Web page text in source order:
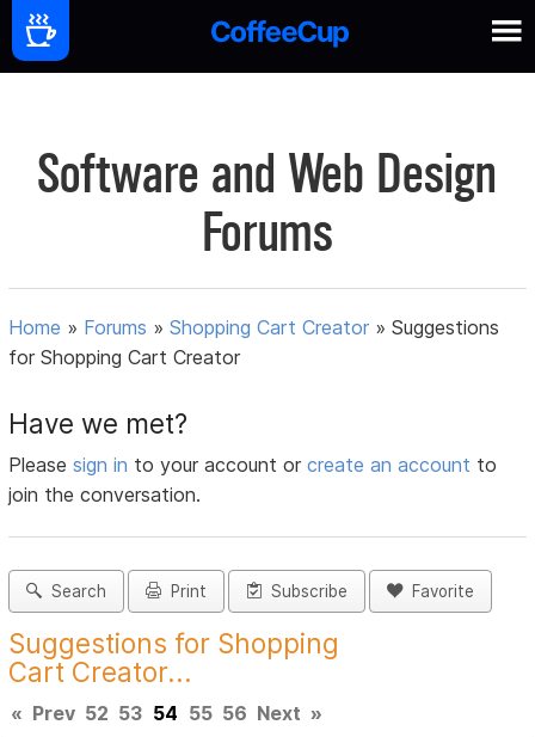
Software and Web Design
Forums
Home » Forums »Shopping Cart Creator »Suggestions
for Shopping Cart Creator
Have we met?
Pleasesign in to your account orcreate an account to
join the conversation.
Search Print Subscribe Favorite
Suggestions for Shopping
Cart Creator...
« Prev 52 53 54 55 56 Next »